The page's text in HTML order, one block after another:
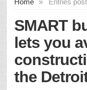
SMART
lets you
the